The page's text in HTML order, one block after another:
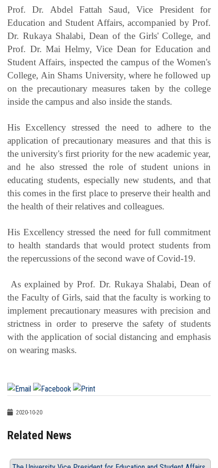
Prof. Dr. Abdel Fattah Saud, Vice President for
Education and Student Affairs, accompanied by Prof.
Dr. Rukaya Shalabi, Dean of the Girls' College, and
Prof. Dr. Mai Helmy, Vice Dean for Education and
Student Affairs, inspected the campus of the Women's
College, Ain Shams University, where he followed up
on the precautionary measures taken by the college
inside the campus and also inside the stands.
His Excellency stressed the need to adhere to the
application of precautionary measures and that this is
the university's first priority for the new academic year,
and he also stressed the role of student unions in
educating students, especially new students, and that
this comes in the first place to preserve their health and
the health of their relatives and colleagues.
His Excellency stressed the need for full commitment
to health standards that would protect students from
the repercussions of the second wave of Covid-19.
As explained by Prof. Dr. Rukaya Shalabi, Dean of
the Faculty of Girls, said that the faculty is working to
implement precautionary measures with precision and
strictness in order to preserve the safety of students
with the application of social distancing and emphasis
on wearing masks.
2020-10-20
Related News